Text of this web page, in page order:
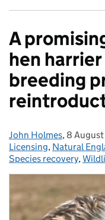
A
hen
breeding
Posted by:
John Holmes, Posted
8
Licensing, Natural
Species recovery,